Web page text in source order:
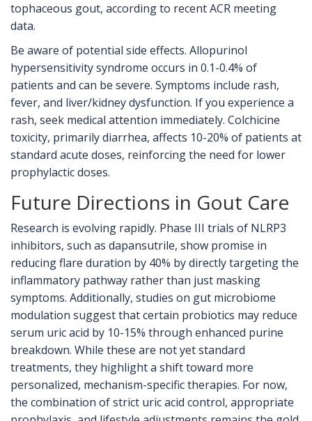
tophaceous gout, according to recent ACR meeting
data.
Be aware of potential side effects. Allopurinol
hypersensitivity syndrome occurs in 0.1-0.4% of
patients and can be severe. Symptoms include rash,
fever, and liver/kidney dysfunction. If you experience a
rash, seek medical attention immediately. Colchicine
toxicity, primarily diarrhea, affects 10-20% of patients at
standard acute doses, reinforcing the need for lower
prophylactic doses.
Future Directions in Gout Care
Research is evolving rapidly. Phase III trials of NLRP3
inhibitors, such as dapansutrile, show promise in
reducing flare duration by 40% by directly targeting the
inflammatory pathway rather than just masking
symptoms. Additionally, studies on gut microbiome
modulation suggest that certain probiotics may reduce
serum uric acid by 10-15% through enhanced purine
breakdown. While these are not yet standard
treatments, they highlight a shift toward more
personalized, mechanism-specific therapies. For now,
the combination of strict uric acid control, appropriate